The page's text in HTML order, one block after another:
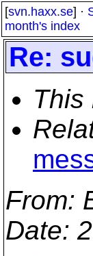
[svn.haxx.se] ·
month's index
Re:
This
From:
Date: